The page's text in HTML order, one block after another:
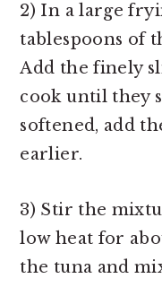
2) In a large
tablespoons of
Add the finely
cook until they
softened, add
earlier.
3) Stir the
low heat for
the tuna and